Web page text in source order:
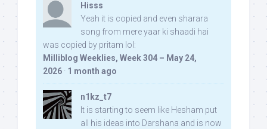
Hisss
Yeah it is copied and even sharara
song from mere yaar ki shaadi hai
was copied by pritam lol:
Milliblog Weeklies, Week 304 – May 24,
2026 · 1 month ago
n1kz_t7
It is starting to seem like Hesham put
all his ideas into Darshana and is now